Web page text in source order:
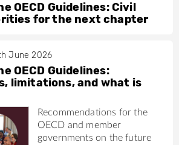
OECD Guidelines: Civil
for the next chapter
June 2026
OECD Guidelines:
limitations, and what is
Recommendations for the
OECD and member
governments on the future